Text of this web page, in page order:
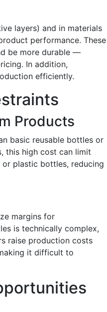
layers) and in materials
performance. These
be more durable —
In addition,
efficiently.
Products
basic reusable bottles or
this high cost can limit
plastic bottles, reducing
margins for
is technically complex,
raise production costs
it difficult to